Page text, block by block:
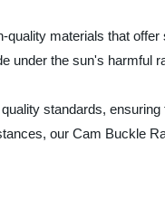
materials that
under the sun's harmful
standards,
our Cam Buckle